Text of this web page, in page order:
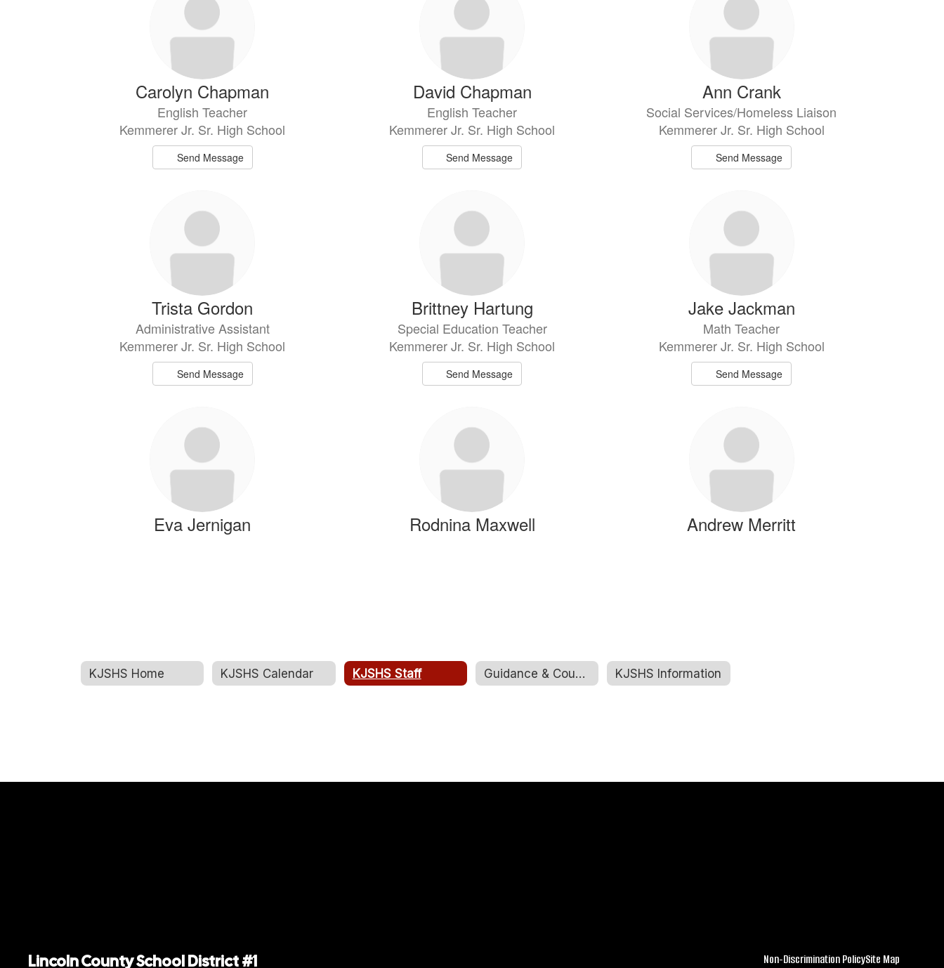
Carolyn Chapman
English Teacher
Kemmerer Jr. Sr. High School
Send Message
David Chapman
English Teacher
Kemmerer Jr. Sr. High School
Send Message
Ann Crank
Social Services/Homeless Liaison
Kemmerer Jr. Sr. High School
Send Message
Trista Gordon
Administrative Assistant
Kemmerer Jr. Sr. High School
Send Message
Brittney Hartung
Special Education Teacher
Kemmerer Jr. Sr. High School
Send Message
Jake Jackman
Math Teacher
Kemmerer Jr. Sr. High School
Send Message
Eva Jernigan Rodnina Maxwell Andrew Merritt
Kemmerer Jr. Sr. High School
Kemmerer Jr. Sr. High School
Kemmerer Jr. Sr. High School
Shawn Rogers Amy Schramm
KJSHS Home KJSHS Calendar KJSHS Staff Guidance & Counseling KJSHS Information
Lincoln County School District #1 Non-Discrimination PolicySite Map